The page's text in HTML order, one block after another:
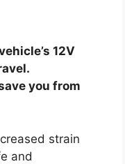
12V
you from
strain
and